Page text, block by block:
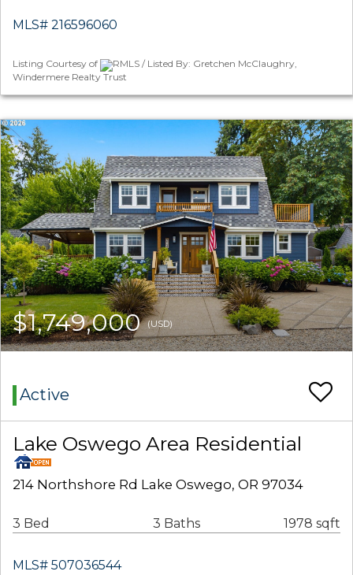
MLS# 216596060
Listing Courtesy of
RMLS / Listed By: Gretchen McClaughry,
Windermere Realty Trust
$1,749,000(USD)
Active
Lake Oswego Area Residential
214 Northshore Rd Lake Oswego, OR 97034
3 Bed 3 Baths 1978 sqft
MLS# 507036544